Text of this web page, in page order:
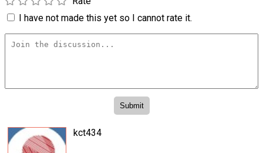
I have not made this yet so I cannot rate it.
kct434